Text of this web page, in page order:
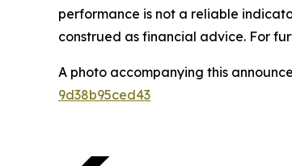
performance is not a reliable
construed as financial advice. For
A photo accompanying this
9d38b95ced43